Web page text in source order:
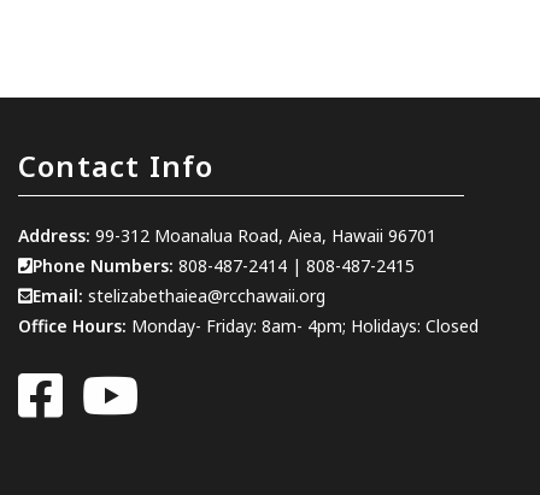
Contact Info
Address: 99-312 Moanalua Road, Aiea, Hawaii 96701
Phone Numbers: 808-487-2414 | 808-487-2415
Email: stelizabethaiea@rcchawaii.org
Office Hours: Monday- Friday: 8am- 4pm; Holidays: Closed